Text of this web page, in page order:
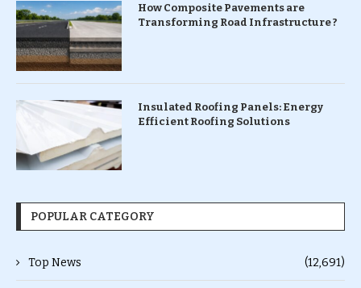
How Composite Pavements are
Transforming Road Infrastructure ?
Insulated Roofing Panels: Energy
Efficient Roofing Solutions
POPULAR CATEGORY
Top News (12,691)